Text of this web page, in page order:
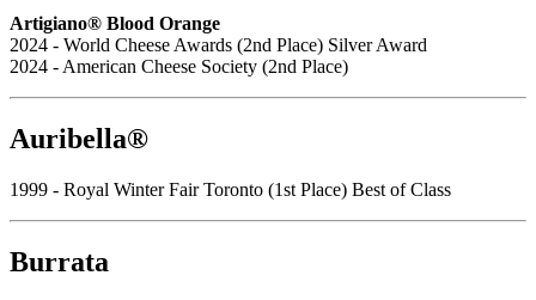
Artigiano® Blood Orange
2024 - World Cheese Awards (2nd Place) Silver Award
2024 - American Cheese Society (2nd Place)
Auribella®
1999 - Royal Winter Fair Toronto (1st Place) Best of Class
Burrata